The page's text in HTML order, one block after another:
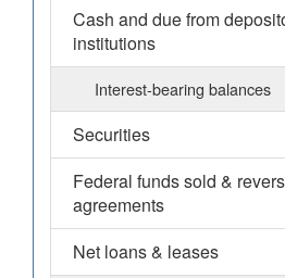
Cash and due from
institutions
Interest-bearing balances
Securities
Federal funds sold &
agreements
Net loans & leases